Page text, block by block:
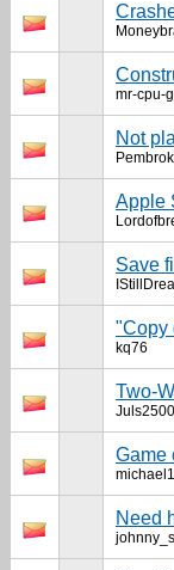
mr-cpu-
Not
Apple
Save
"Copy
kq76
Two-
Juls2500
Game
Need